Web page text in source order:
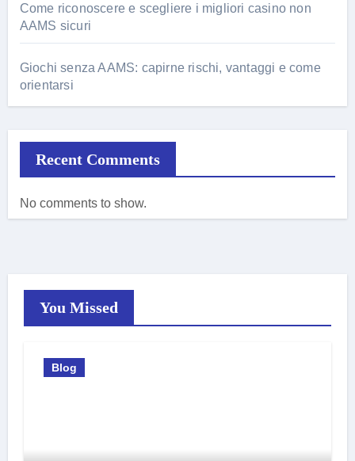
Come riconoscere e scegliere i migliori casino non
AAMS sicuri
Giochi senza AAMS: capirne rischi, vantaggi e come
orientarsi
Recent Comments
No comments to show.
You Missed
Blog